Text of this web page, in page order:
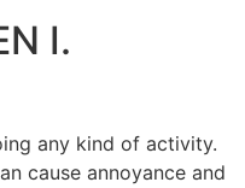
I.
any kind of activity.
cause annoyance and